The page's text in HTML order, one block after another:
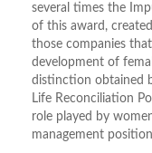
several times the
of this award,
those companies
development of
distinction obtained
Life Reconciliation
role played by
management